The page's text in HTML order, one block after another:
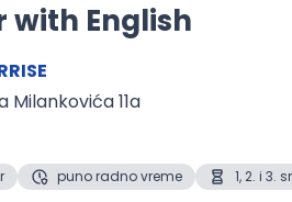
with English
Milankovića 11a
puno radno vreme 1, 2. i 3.